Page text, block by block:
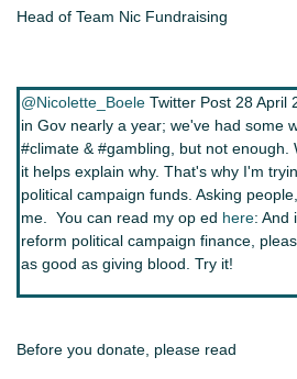
Head of Team Nic Fundraising
@Nicolette_Boele Twitter Post 28 April
in Gov nearly a year; we've had some
#climate & #gambling, but not enough.
it helps explain why. That's why I'm
political campaign funds. Asking
me. You can read my op ed here: And
reform political campaign finance,
as good as giving blood. Try it!
Before you donate, please read